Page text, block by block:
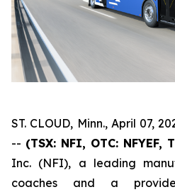
ST. CLOUD, Minn., April 07,
-- (TSX: NFI, OTC: NFYEF,
Inc. (NFI), a leading
coaches and a